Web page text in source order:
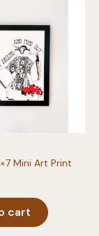
Mini Art Print
cart